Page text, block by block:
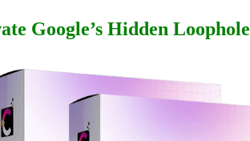
Google’s Hidden Loophole